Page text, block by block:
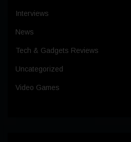
Interviews
News
Tech & Gadgets Reviews
Uncategorized
Video Games